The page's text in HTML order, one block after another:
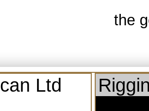
the
Ltd